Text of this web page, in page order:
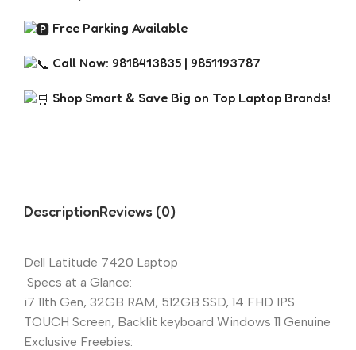
Free Parking Available
Call Now: 9818413835 | 9851193787
Shop Smart & Save Big on Top Laptop Brands!
DescriptionReviews (0)
Dell Latitude 7420 Laptop
Specs at a Glance:
i7 11th Gen, 32GB RAM, 512GB SSD, 14 FHD IPS
TOUCH Screen, Backlit keyboard Windows 11 Genuine
Exclusive Freebies: